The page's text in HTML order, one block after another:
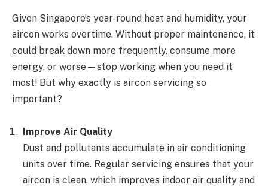
Given Singapore’s year-round heat and humidity, your
aircon works overtime. Without proper maintenance, it
could break down more frequently, consume more
energy, or worse—stop working when you need it
most! But why exactly is aircon servicing so
important?
Improve Air Quality
Dust and pollutants accumulate in air conditioning
units over time. Regular servicing ensures that your
aircon is clean, which improves indoor air quality and